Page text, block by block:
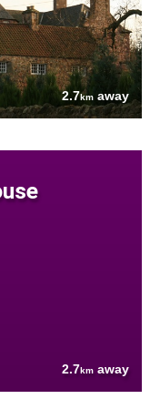
2.7km away
2.7km away